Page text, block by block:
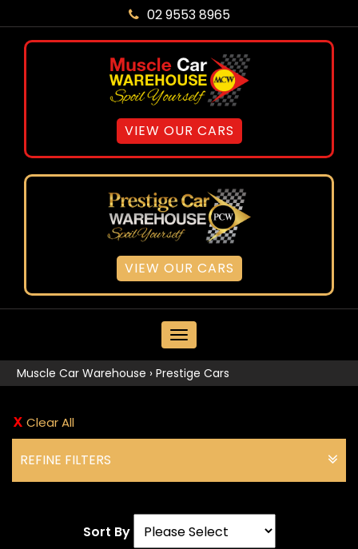
02 9553 8965
VIEW OUR CARS
VIEW OUR CARS
MENU
Muscle Car Warehouse › Prestige Cars
Clear All
REFINE FILTERS
Sort By